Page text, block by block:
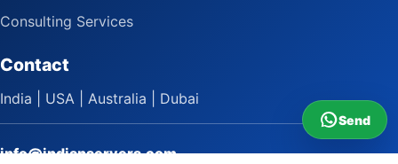
Send
Consulting Services
Contact
India | USA | Australia | Dubai
info@indianservers.com